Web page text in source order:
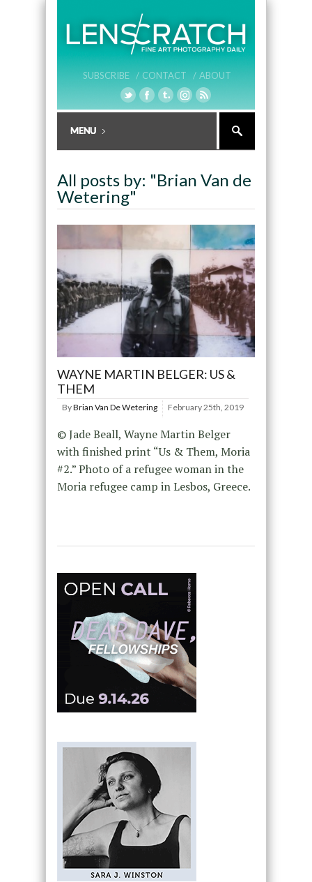
SUBSCRIBE / CONTACT / ABOUT
All posts by: "Brian Van de
Wetering"
WAYNE MARTIN BELGER: US &
THEM
ByBrian Van De Wetering February 25th, 2019
© Jade Beall, Wayne Martin Belger
with finished print “Us & Them, Moria
#2.” Photo of a refugee woman in the
Moria refugee camp in Lesbos, Greece.